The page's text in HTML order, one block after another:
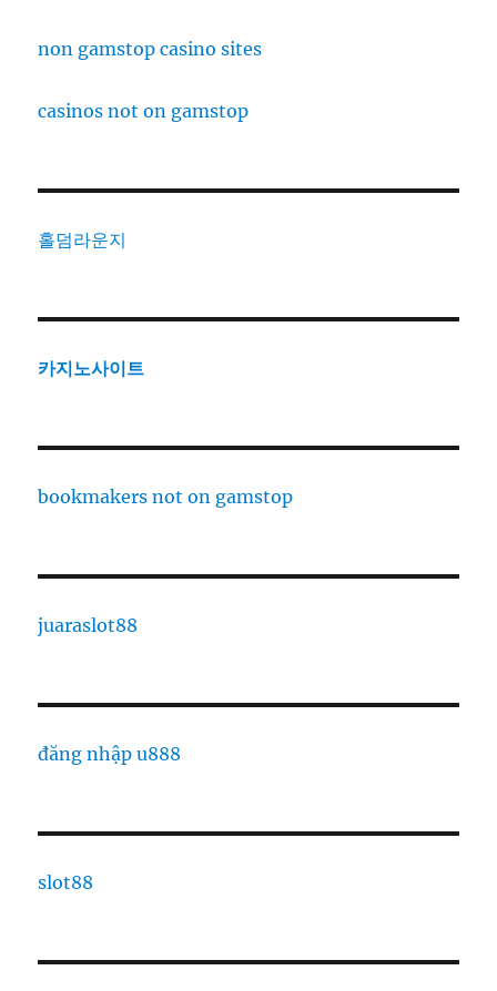
non gamstop casino sites
casinos not on gamstop
홀덤라운지
카지노사이트
bookmakers not on gamstop
juaraslot88
đăng nhập u888
slot88